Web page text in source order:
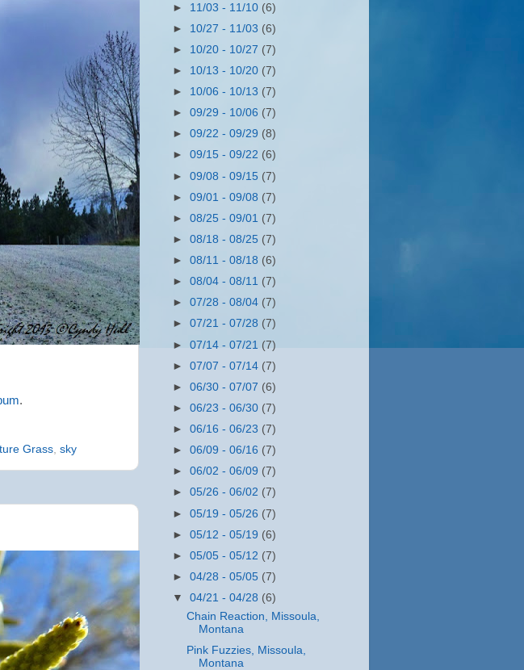
.
Grass sky
► 11/03 - 11/10 (6)
► 10/27 - 11/03 (6)
► 10/20 - 10/27 (7)
► 10/13 - 10/20 (7)
► 10/06 - 10/13 (7)
►09/29 - 10/06 (7)
►09/22 - 09/29 (8)
►09/15 - 09/22 (6)
►09/08 - 09/15 (7)
►09/01 - 09/08 (7)
►08/25 - 09/01 (7)
►08/18 - 08/25 (7)
►08/11 - 08/18 (6)
►08/04 - 08/11 (7)
►07/28 - 08/04 (7)
►07/21 - 07/28 (7)
►07/14 - 07/21 (7)
►07/07 - 07/14 (7)
►06/30 - 07/07 (6)
►06/23 - 06/30 (7)
►06/16 - 06/23 (7)
►06/09 - 06/16 (7)
►06/02 - 06/09 (7)
►05/26 - 06/02 (7)
►05/19 - 05/26 (7)
►05/12 - 05/19 (6)
►05/05 - 05/12 (7)
►04/28 - 05/05 (7)
▼04/21 - 04/28 (6)
Chain Reaction, Missoula,
Montana
Pink Fuzzies, Missoula,
Montana